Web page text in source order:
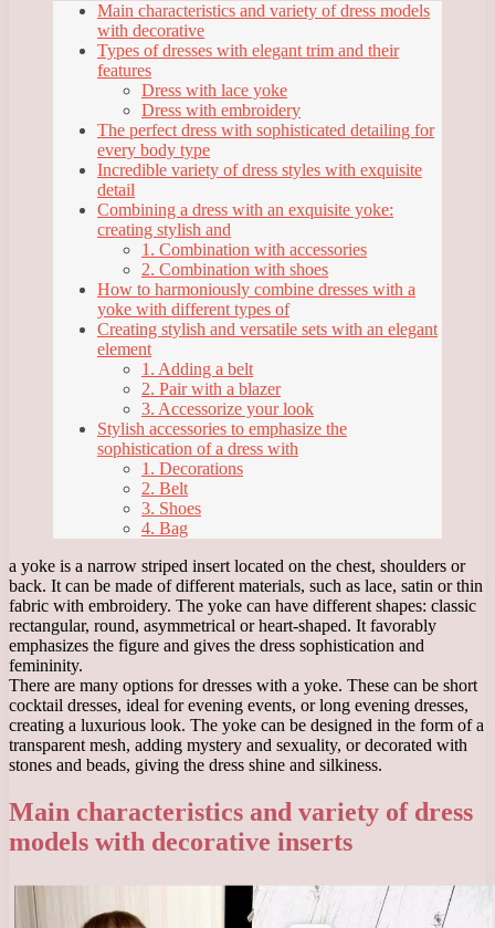
Main characteristics and variety of dress models
with decorative
Types of dresses with elegant trim and their
features
Dress with lace yoke
Dress with embroidery
The perfect dress with sophisticated detailing for
every body type
Incredible variety of dress styles with exquisite
detail
Combining a dress with an exquisite yoke:
creating stylish and
1. Combination with accessories
2. Combination with shoes
How to harmoniously combine dresses with a
yoke with different types of
Creating stylish and versatile sets with an elegant
element
1. Adding a belt
2. Pair with a blazer
3. Accessorize your look
Stylish accessories to emphasize the
sophistication of a dress with
1. Decorations
2. Belt
3. Shoes
4. Bag
a yoke is a narrow striped insert located on the chest, shoulders or
back. It can be made of different materials, such as lace, satin or thin
fabric with embroidery. The yoke can have different shapes: classic
rectangular, round, asymmetrical or heart-shaped. It favorably
emphasizes the figure and gives the dress sophistication and
femininity.
There are many options for dresses with a yoke. These can be short
cocktail dresses, ideal for evening events, or long evening dresses,
creating a luxurious look. The yoke can be designed in the form of a
transparent mesh, adding mystery and sexuality, or decorated with
stones and beads, giving the dress shine and silkiness.
Main characteristics and variety of dress
models with decorative inserts